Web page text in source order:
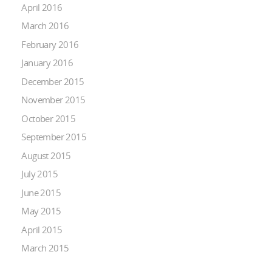
April 2016
March 2016
February 2016
January 2016
December 2015
November 2015
October 2015
September 2015
August 2015
July 2015
June 2015
May 2015
April 2015
March 2015